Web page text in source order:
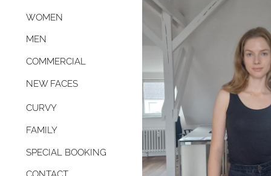
WOMEN
MEN
COMMERCIAL
NEW FACES
CURVY
FAMILY
SPECIAL BOOKING